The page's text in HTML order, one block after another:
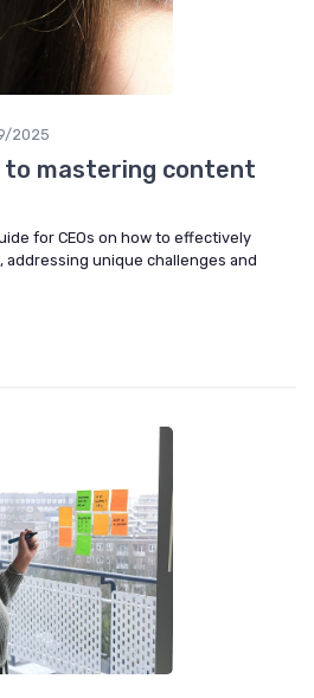
2025
to mastering content
for CEOs on how to effectively
unique challenges and